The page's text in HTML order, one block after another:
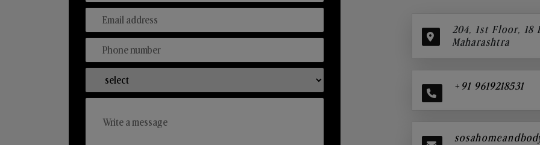
204, 1st Floor, 18
Maharashtra
+91 9619218531